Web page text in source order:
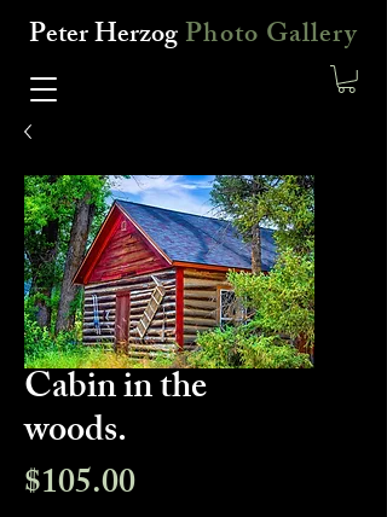
Peter HerzogPhoto Gallery
Cabin in the
woods.
$105.00Price